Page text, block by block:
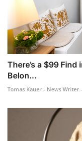
There’s a $99 Find
Belon...
Tomas Kauer - News Writer